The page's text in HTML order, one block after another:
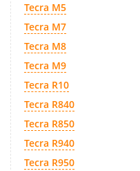
Tecra M5
Tecra M7
Tecra M8
Tecra M9
Tecra R10
Tecra R840
Tecra R850
Tecra R940
Tecra R950